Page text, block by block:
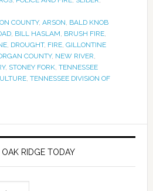
COUNTY, ARSON BALD KNOB
, BILL HASLAM BRUSH FIRE,
, DROUGHT, FIRE, GILLONTINE
COUNTY, NEW RIVER
, STONEY FORK, TENNESSEE
, TENNESSEE DIVISION OF
OAK RIDGE TODAY